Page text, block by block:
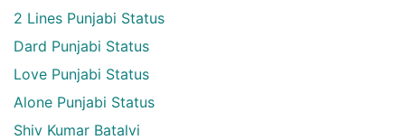
2 Lines Punjabi Status
Dard Punjabi Status
Love Punjabi Status
Alone Punjabi Status
Shiv Kumar Batalvi